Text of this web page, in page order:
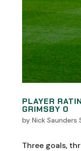
PLAYER
GRIMSBY 0
by Nick Saunders
Three goals,